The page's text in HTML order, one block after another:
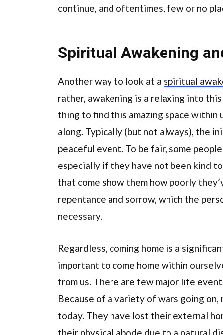
continue, and oftentimes, few or no
Spiritual Awakening
Another way to look at a spiritual
rather, awakening is a relaxing into
thing to find this amazing space within
along. Typically (but not always), the
peaceful event. To be fair, some
especially if they have not been kind
that come show them how poorly
repentance and sorrow, which the
necessary.
Regardless, coming home is a
important to come home within
from us. There are few major life
Because of a variety of wars going
today. They have lost their external
their physical abode due to a natural